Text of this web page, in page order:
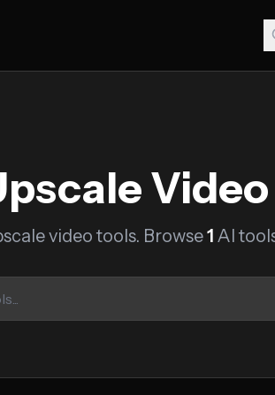
Video
video tools. Browse1 AI